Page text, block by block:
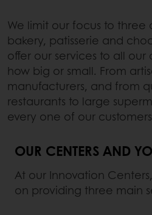
We limit our focus to three
bakery, patisserie and
offer our services to all
how big or small. From
manufacturers, and from
restaurants to large
every one of our
OUR CENTERS AND
At our Innovation
on providing three main